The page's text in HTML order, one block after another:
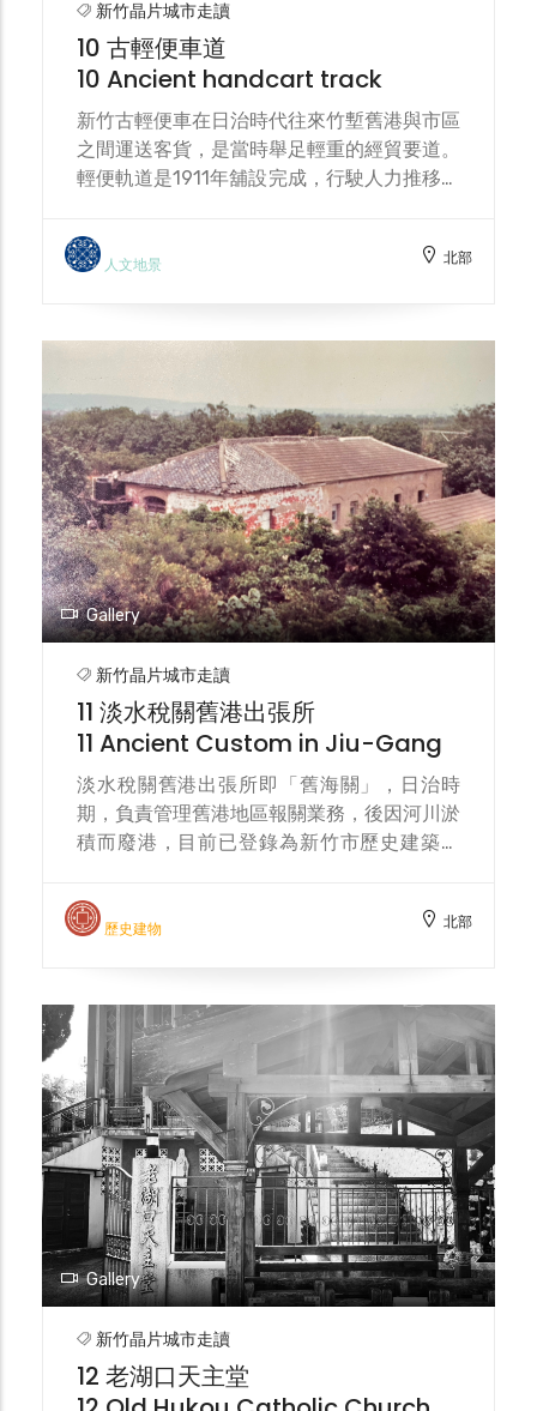
新竹晶片城市走讀
10 古輕便車道
10 Ancient handcart track
新竹古輕便車在日治時代往來竹塹舊港與市區
之間運送客貨，是當時舉足輕重的經貿要道。
輕便軌道是1911年舖設完成，行駛人力推移之
運送內容。 During the Japanese
occupation, the Hsinchu Old Light track
and the Hsinchu city center. The light
track was completed in 1911 and operated
by manually pushed light handcart (also
known as hand-push cars), primarily
carrying fish and passengers.
人文地景 北部
Gallery
新竹晶片城市走讀
11 淡水稅關舊港出張所
11 Ancient Custom in Jiu-Gang
淡水稅關舊港出張所即「舊海關」，日治時
期，負責管理舊港地區報關業務，後因河川淤
積而廢港，目前已登錄為新竹市歷史建築。
Office, also known as the "Old Customs
House," was responsible for managing
occupation. It was later abandoned due to
river siltation and is now registered as a
historical building in Hsinchu City.
歷史建物 北部
Gallery
新竹晶片城市走讀
12 老湖口天主堂